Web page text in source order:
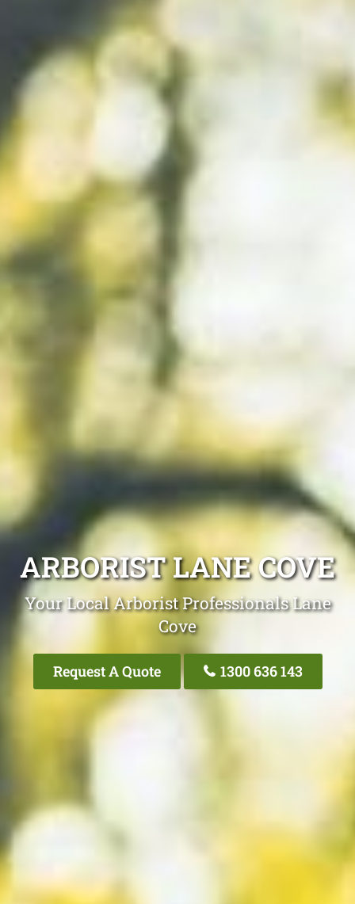
ARBORIST LANE COVE
Your Local Arborist Professionals Lane
Cove
Request A Quote 1300 636 143